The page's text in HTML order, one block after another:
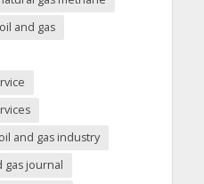
oil and gas
oil and gas industry
gas journal